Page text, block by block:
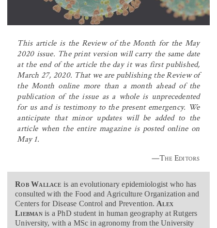
This article is the Review of the Month for the May
2020 issue. The print version will carry the same date
at the end of the article the day it was first published,
March 27, 2020. That we are publishing the Review of
the Month online more than a month ahead of the
publication of the issue as a whole is unprecedented
for us and is testimony to the present emergency. We
anticipate that minor updates will be added to the
article when the entire magazine is posted online on
May 1.
—The Editors
Rob Wallace is an evolutionary epidemiologist who has
consulted with the Food and Agriculture Organization and
Centers for Disease Control and Prevention. Alex
Liebmanis a PhD student in human geography at Rutgers
University, with a MSc in agronomy from the University